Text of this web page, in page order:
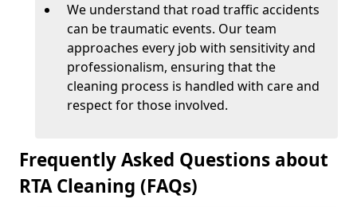
We understand that road traffic accidents
can be traumatic events. Our team
approaches every job with sensitivity and
professionalism, ensuring that the
cleaning process is handled with care and
respect for those involved.
Frequently Asked Questions about
RTA Cleaning (FAQs)